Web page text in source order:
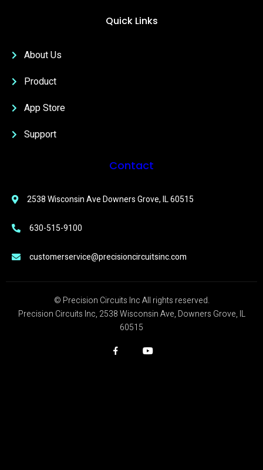
Quick Links
About Us
Product
App Store
Support
Contact
2538 Wisconsin Ave Downers Grove, IL 60515
630-515-9100
customerservice@precisioncircuitsinc.com
© Precision Circuits Inc All rights reserved.
Precision Circuits Inc, 2538 Wisconsin Ave, Downers Grove, IL
60515